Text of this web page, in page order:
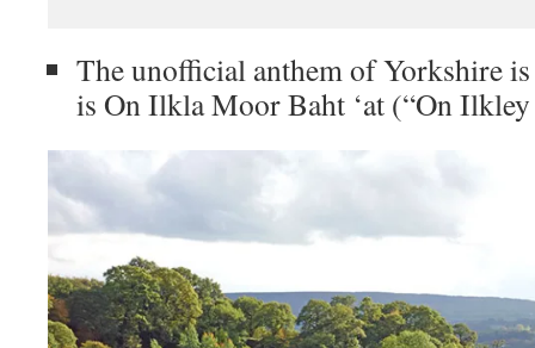
The unofficial anthem of Yorkshire
is On Ilkla Moor Baht ‘at (“On